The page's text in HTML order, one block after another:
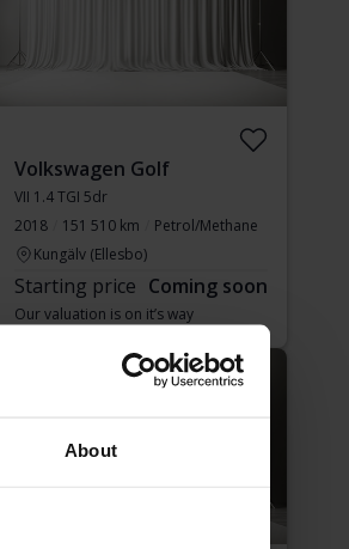
About
Volkswagen Golf
VII 1.4 TGI 5dr
2018
151 510 km
Petrol/Methane
Kungälv (Ellesbo)
Starting price Coming soon
Our valuation is on it’s way